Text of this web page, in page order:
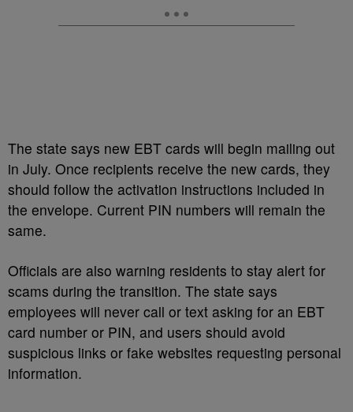
The state says new EBT cards will begin mailing out
in July. Once recipients receive the new cards, they
should follow the activation instructions included in
the envelope. Current PIN numbers will remain the
same.
Officials are also warning residents to stay alert for
scams during the transition. The state says
employees will never call or text asking for an EBT
card number or PIN, and users should avoid
suspicious links or fake websites requesting personal
information.